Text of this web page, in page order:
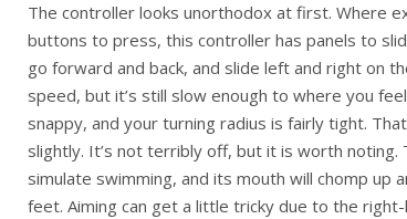
The controller looks unorthodox at first. Where
buttons to press, this controller has panels to
go forward and back, and slide left and right on
speed, but it’s still slow enough to where you
snappy, and your turning radius is fairly tight.
slightly. It’s not terribly off, but it is worth noting.
simulate swimming, and its mouth will chomp up
feet. Aiming can get a little tricky due to the